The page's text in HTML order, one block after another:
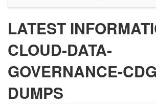
LATEST
CLOUD-DATA-
GOVERNANCE-
DUMPS